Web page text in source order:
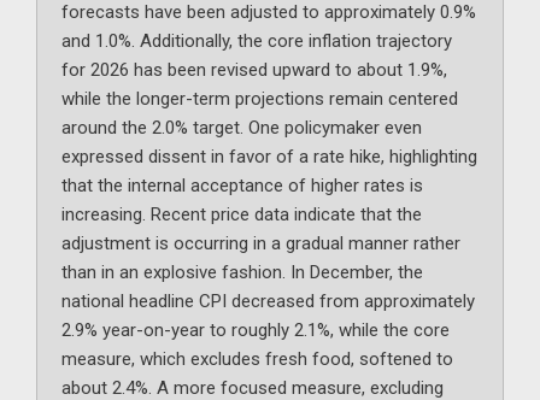
forecasts have been adjusted to approximately 0.9%
and 1.0%. Additionally, the core inflation trajectory
for 2026 has been revised upward to about 1.9%,
while the longer-term projections remain centered
around the 2.0% target. One policymaker even
expressed dissent in favor of a rate hike, highlighting
that the internal acceptance of higher rates is
increasing. Recent price data indicate that the
adjustment is occurring in a gradual manner rather
than in an explosive fashion. In December, the
national headline CPI decreased from approximately
2.9% year-on-year to roughly 2.1%, while the core
measure, which excludes fresh food, softened to
about 2.4%. A more focused measure, excluding